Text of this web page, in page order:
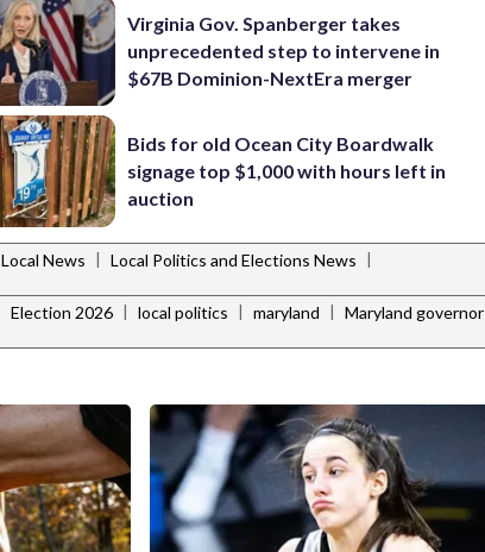
Virginia Gov. Spanberger takes
unprecedented step to intervene in
$67B Dominion-NextEra merger
Bids for old Ocean City Boardwalk
signage top $1,000 with hours left in
auction
Local News | Local Politics and Elections News |
Election 2026 | local politics | maryland | Maryland governor